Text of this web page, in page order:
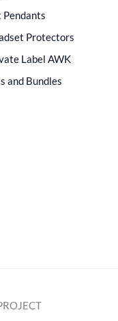
Pendants
Protectors
Label AWK
and Bundles